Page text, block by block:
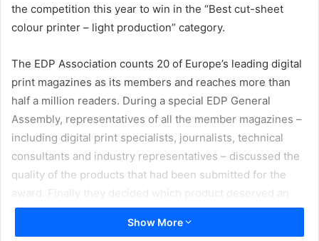
the competition this year to win in the “Best cut-sheet
colour printer – light production” category.
The EDP Association counts 20 of Europe’s leading digital
print magazines as its members and reaches more than
half a million readers. During a special EDP General
Assembly, representatives of all the member magazines –
including digital print specialists, journalists, technical
consultants and industry representatives – discussed the
quality of the products that had been submitted for the
award. Finally they decided which product deserved an
EDP trophy. Decision criteria included aspects such as
value to the user, customer support and services.
Show More